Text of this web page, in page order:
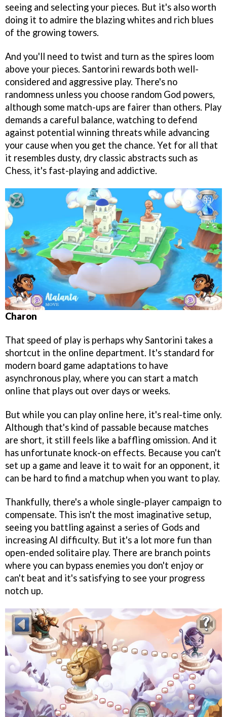
seeing and selecting your pieces. But it's also worth
doing it to admire the blazing whites and rich blues
of the growing towers.
And you'll need to twist and turn as the spires loom
above your pieces. Santorini rewards both well-
considered and aggressive play. There's no
randomness unless you choose random God powers,
although some match-ups are fairer than others. Play
demands a careful balance, watching to defend
against potential winning threats while advancing
your cause when you get the chance. Yet for all that
it resembles dusty, dry classic abstracts such as
Chess, it's fast-playing and addictive.
Charon
That speed of play is perhaps why Santorini takes a
shortcut in the online department. It's standard for
modern board game adaptations to have
asynchronous play, where you can start a match
online that plays out over days or weeks.
But while you can play online here, it's real-time only.
Although that's kind of passable because matches
are short, it still feels like a baffling omission. And it
has unfortunate knock-on effects. Because you can't
set up a game and leave it to wait for an opponent, it
can be hard to find a matchup when you want to play.
Thankfully, there's a whole single-player campaign to
compensate. This isn't the most imaginative setup,
seeing you battling against a series of Gods and
increasing AI difficulty. But it's a lot more fun than
open-ended solitaire play. There are branch points
where you can bypass enemies you don't enjoy or
can't beat and it's satisfying to see your progress
notch up.